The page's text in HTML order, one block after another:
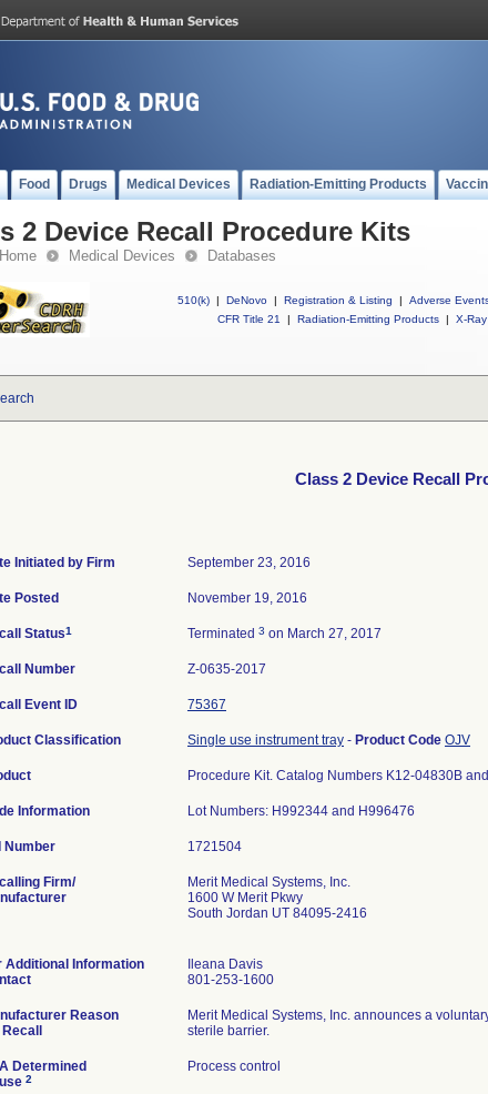
Food Drugs Medical Devices Radiation-Emitting Products
2 Device Recall Procedure Kits
Medical Devices Databases
510(k) | DeNovo | Registration & Listing | Adverse
CFR Title 21
| Radiation-Emitting Products | X-
Class 2 Device Recall
Initiated by Firm September 23, 2016
Posted November 19, 2016
Status1 Terminated 3 on March 27, 2017
Number Z-0635-2017
Event ID 75367
Classification Single use instrument tray - Product Code OJV
Procedure Kit. Catalog Numbers K12-04830B
Information Lot Numbers: H992344 and H996476
Number
Firm/
Merit Medical Systems, Inc.
1600 W Merit Pkwy
South Jordan UT 84095-2416
Additional Information
Ileana Davis
801-253-1600
Reason
Merit Medical Systems, Inc. announces a
sterile barrier.
Determined
2
Process control